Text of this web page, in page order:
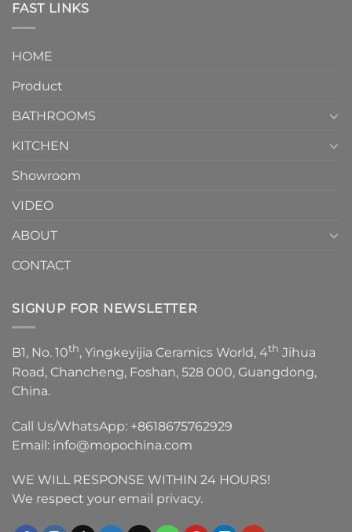
FAST LINKS
HOME
Product
BATHROOMS
KITCHEN
Showroom
VIDEO
ABOUT
CONTACT
SIGNUP FOR NEWSLETTER
B1, No. 10th, Yingkeyijia Ceramics World, 4th Jihua
Road, Chancheng, Foshan, 528 000, Guangdong,
China.
Call Us/WhatsApp: +8618675762929
Email: info@mopochina.com
WE WILL RESPONSE WITHIN 24 HOURS!
We respect your email privacy.